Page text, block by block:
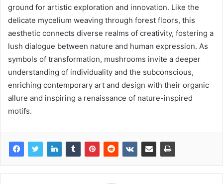
ground for artistic exploration and innovation. Like the
delicate mycelium weaving through forest floors, this
aesthetic connects diverse realms of creativity, fostering a
lush dialogue between nature and human expression. As
symbols of transformation, mushrooms invite a deeper
understanding of individuality and the subconscious,
enriching contemporary art and design with their organic
allure and inspiring a renaissance of nature-inspired
motifs.